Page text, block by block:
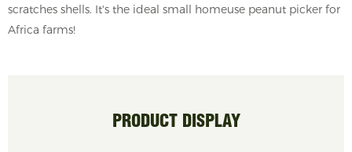
scratches shells. It's the ideal small homeuse peanut picker for
Africa farms!
PRODUCT DISPLAY